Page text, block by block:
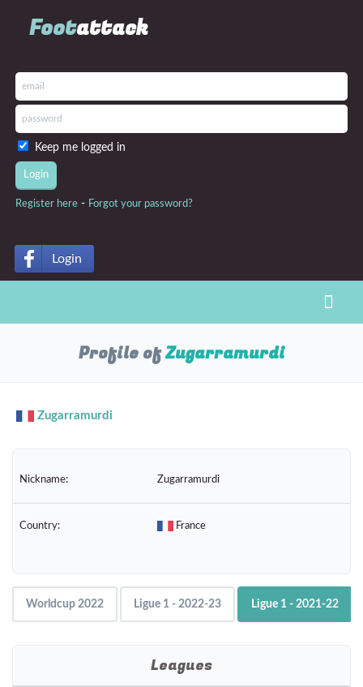
Footattack
Keep me logged in
Register here - Forgot your password?
Login
Profile ofZugarramurdi
Zugarramurdi
Nickname: Zugarramurdi
Country: France
Worldcup 2022 Ligue 1 - 2022-23 Ligue 1 - 2021-22
Leagues